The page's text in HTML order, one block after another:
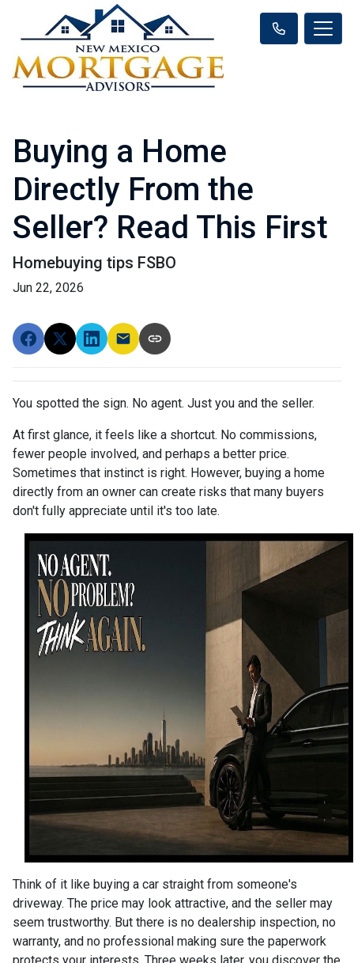
Buying a Home
Directly From the
Seller? Read This First
Homebuying tips FSBO
Jun 22, 2026
You spotted the sign. No agent. Just you and the seller.
At first glance, it feels like a shortcut. No commissions,
fewer people involved, and perhaps a better price.
Sometimes that instinct is right. However, buying a home
directly from an owner can create risks that many buyers
don't fully appreciate until it's too late.
Think of it like buying a car straight from someone's
driveway. The price may look attractive, and the seller may
seem trustworthy. But there is no dealership inspection, no
warranty, and no professional making sure the paperwork